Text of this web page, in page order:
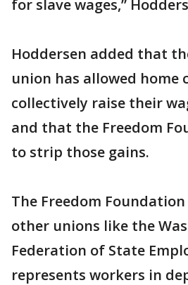
for slave wages,”
Hoddersen added that
union has allowed home
collectively raise their
and that the Freedom
to strip those gains.
The Freedom
other unions like the
Federation of State
represents workers in